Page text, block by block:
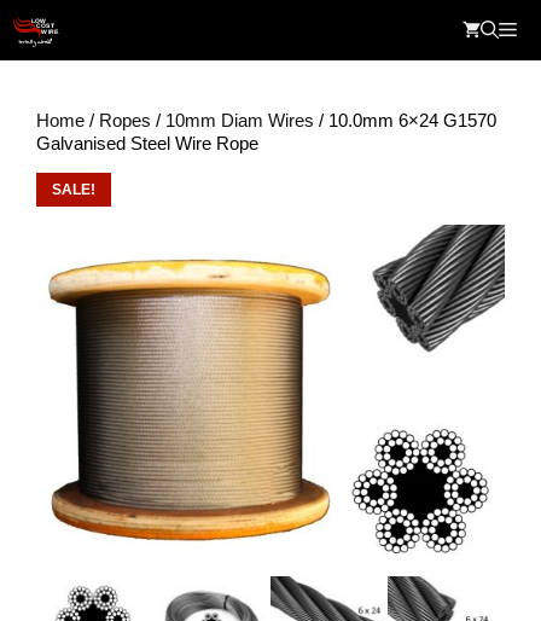
content
Home / Ropes / 10mm Diam Wires / 10.0mm 6×24 G1570
Galvanised Steel Wire Rope
SALE!